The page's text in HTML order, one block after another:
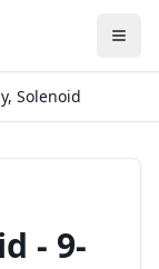
Solenoid
- 9-